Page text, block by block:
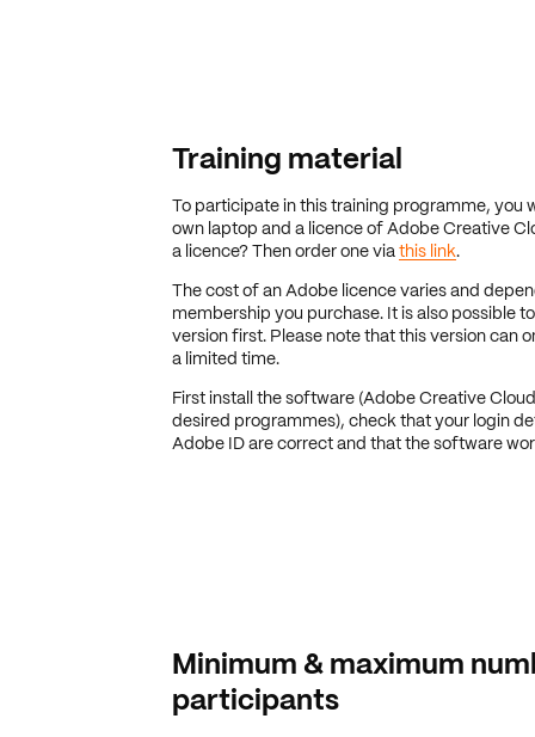
Training material
To participate in this training programme, you
own laptop and a licence of Adobe Creative
a licence? Then order one via this link.
The cost of an Adobe licence varies and
membership you purchase. It is also possible
version first. Please note that this version can
a limited time.
First install the software (Adobe Creative
desired programmes), check that your login
Adobe ID are correct and that the software
Minimum & maximum
participants